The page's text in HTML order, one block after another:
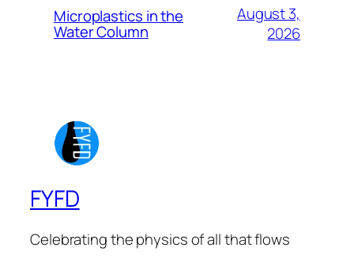
Microplastics in the
Water Column
August 3,
2026
FYFD
Celebrating the physics of all that flows